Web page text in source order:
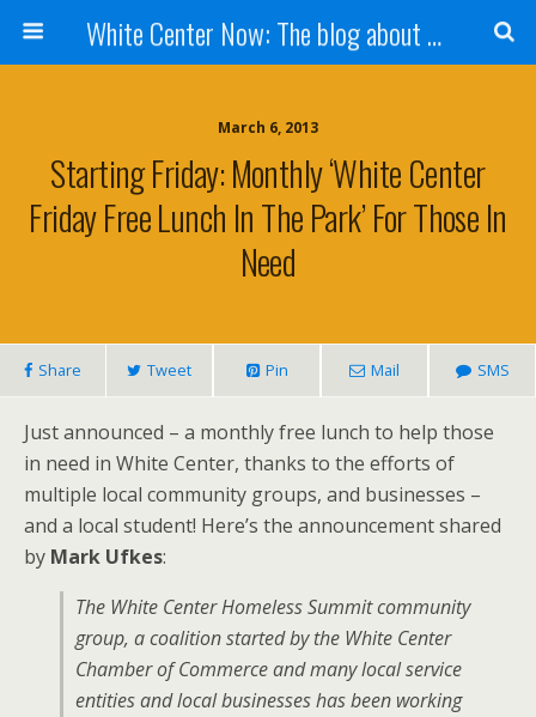
White Center Now: The blog about White Center
March 6, 2013
Starting Friday: Monthly ‘White Center
Friday Free Lunch In The Park’ For Those In
Need
Share Tweet Pin Mail SMS
Just announced – a monthly free lunch to help those
in need in White Center, thanks to the efforts of
multiple local community groups, and businesses –
and a local student! Here’s the announcement shared
by Mark Ufkes:
The White Center Homeless Summit community
group, a coalition started by the White Center
Chamber of Commerce and many local service
entities and local businesses has been working